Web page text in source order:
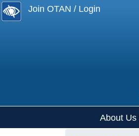
Join OTAN / Login
About Us